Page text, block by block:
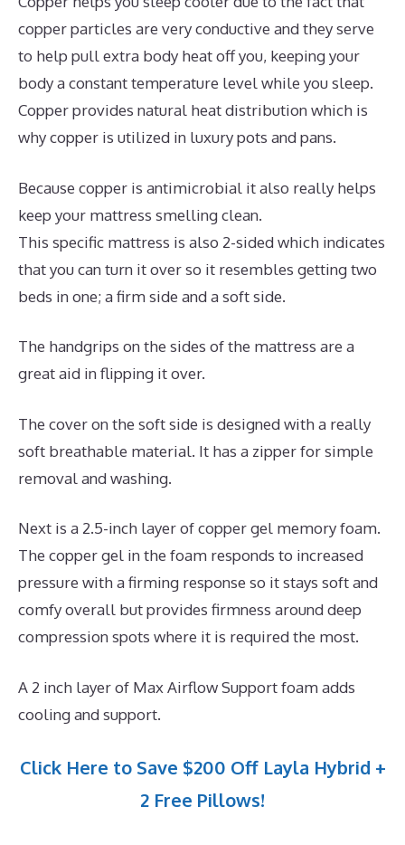
copper particles are very conductive and they serve
to help pull extra body heat off you, keeping your
body a constant temperature level while you sleep.
Copper provides natural heat distribution which is
why copper is utilized in luxury pots and pans.
Because copper is antimicrobial it also really helps
keep your mattress smelling clean.
This specific mattress is also 2-sided which indicates
that you can turn it over so it resembles getting two
beds in one; a firm side and a soft side.
The handgrips on the sides of the mattress are a
great aid in flipping it over.
The cover on the soft side is designed with a really
soft breathable material. It has a zipper for simple
removal and washing.
Next is a 2.5-inch layer of copper gel memory foam.
The copper gel in the foam responds to increased
pressure with a firming response so it stays soft and
comfy overall but provides firmness around deep
compression spots where it is required the most.
A 2 inch layer of Max Airflow Support foam adds
cooling and support.
Click Here to Save $200 Off Layla Hybrid +
2 Free Pillows!